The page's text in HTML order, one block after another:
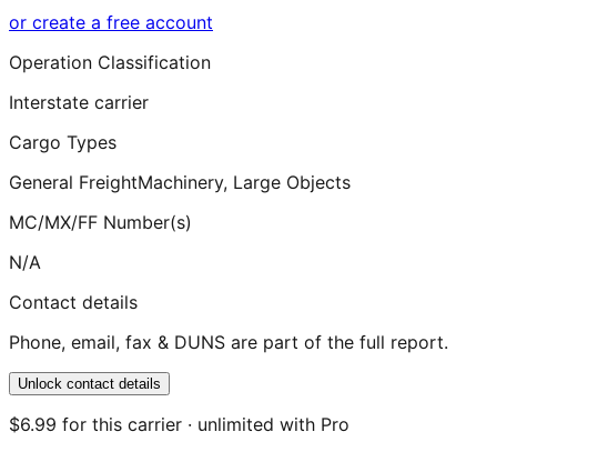
or create a free account
Operation Classification
Interstate carrier
Cargo Types
General FreightMachinery, Large Objects
MC/MX/FF Number(s)
N/A
Contact details
Phone, email, fax & DUNS are part of the full report.
Unlock contact details
$6.99 for this carrier · unlimited with Pro